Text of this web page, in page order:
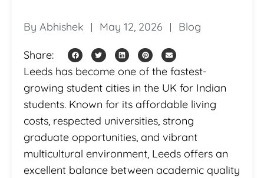
By Abhishek May 12, 2026 Blog
Share:
Leeds has become one of the fastest-
growing student cities in the UK for Indian
students. Known for its affordable living
costs, respected universities, strong
graduate opportunities, and vibrant
multicultural environment, Leeds offers an
excellent balance between academic quality